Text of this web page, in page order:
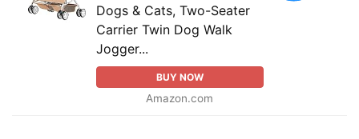
Dogs & Cats, Two-Seater
Carrier Twin Dog Walk
Jogger...
BUY NOW
Amazon.com